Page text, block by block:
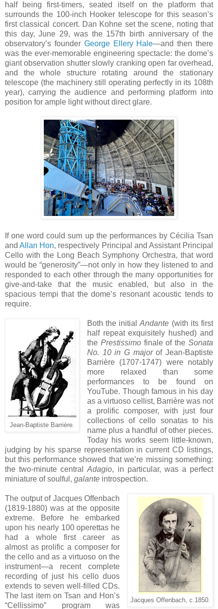
half being first-timers, seated itself on the platform that
surrounds the 100-inch Hooker telescope for this season’s
first classical concert. Dan Kohne set the scene, noting that
this day, June 29, was the 157th birth anniversary of the
observatory’s founder George Ellery Hale—and then there
was the ever-memorable engineering spectacle: the dome’s
giant observation shutter slowly cranking open far overhead,
and the whole structure rotating around the stationary
telescope (the machinery still operating perfectly in its 108th
year), carrying the audience and performing platform into
position for ample light without direct glare.
If one word could sum up the performances by Cécilia Tsan
andAllan Hon, respectively Principal and Assistant Principal
Cello with the Long Beach Symphony Orchestra, that word
would be “generosity”—not only in how they listened to and
responded to each other through the many opportunities for
give-and-take that the music enabled, but also in the
spacious tempi that the dome’s resonant acoustic tends to
require.
Jean-Baptiste Barrière.
Both the initialAndante (with its first
half repeat exquisitely hushed) and
the Prestissimofinale of theSonata
No. 10 in G majorof Jean-Baptiste
Barrière (1707-1747) were notably
more relaxed than some
performances to be found on
YouTube. Though famous in his day
as a virtuoso cellist, Barrière was not
a prolific composer, with just four
collections of cello sonatas to his
name plus a handful of other pieces.
Today his works seem little-known,
judging by his sparse representation in current CD listings,
but this performance showed that we’re missing something:
the two-minute centralAdagio, in particular, was a perfect
miniature of soulful, galante introspection.
Jacques Offenbach, c.1850.
The output of Jacques Offenbach
(1819-1880) was at the opposite
extreme. Before he embarked
upon his nearly 100 operettas he
had a whole first career as
almost as prolific a composer for
the cello and as a virtuoso on the
instrument—a recent complete
recording of just his cello duos
extends to seven well-filled CDs.
The last item on Tsan and Hon’s
“Cellissimo” program was